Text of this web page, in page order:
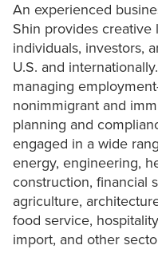
An experienced
Shin provides creative
individuals, investors,
U.S. and
managing
nonimmigrant and
planning and
engaged in a wide
energy, engineering,
construction, financial
agriculture,
food service,
import, and other